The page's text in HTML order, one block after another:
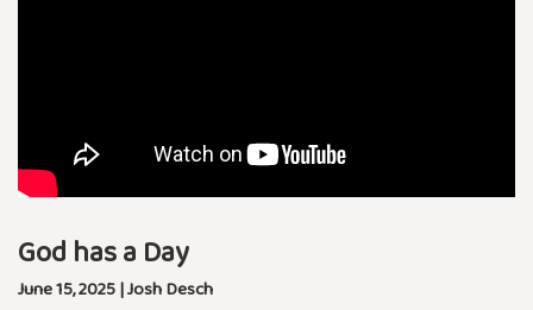
God has a Day
June 15, 2025 | Josh Desch